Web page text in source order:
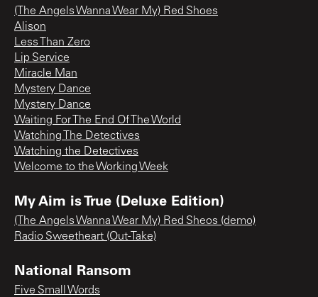
(The Angels Wanna Wear My) Red Shoes
Alison
Less Than Zero
Lip Service
Miracle Man
Mystery Dance
Mystery Dance
Waiting For The End Of The World
Watching The Detectives
Watching the Detectives
Welcome to the Working Week
My Aim is True (Deluxe Edition)
(The Angels Wanna Wear My) Red Sheos (demo)
Radio Sweetheart (Out-Take)
National Ransom
Five Small Words